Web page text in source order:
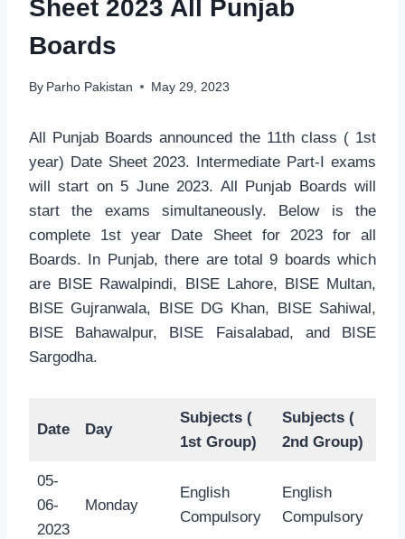
Sheet 2023 All Punjab
Boards
By Parho Pakistan May 29, 2023
All Punjab Boards announced the 11th class ( 1st
year) Date Sheet 2023. Intermediate Part-I exams
will start on 5 June 2023. All Punjab Boards will
start the exams simultaneously. Below is the
complete 1st year Date Sheet for 2023 for all
Boards. In Punjab, there are total 9 boards which
are BISE Rawalpindi, BISE Lahore, BISE Multan,
BISE Gujranwala, BISE DG Khan, BISE Sahiwal,
BISE Bahawalpur, BISE Faisalabad, and BISE
Sargodha.
Date Day
Subjects (
1st Group)
Subjects (
2nd Group)
05-
06-
2023
Monday
English
Compulsory
English
Compulsory